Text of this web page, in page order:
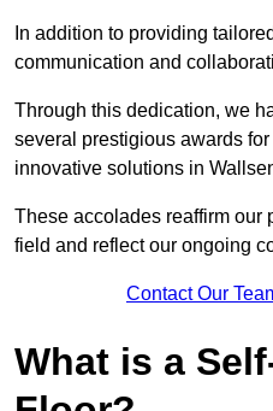
In addition to providing
communication and
Through this dedication, we
several prestigious awards
innovative solutions in
These accolades reaffirm our
field and reflect our ongoing
Contact Our
What is a